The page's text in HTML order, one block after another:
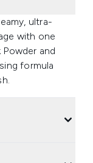
ultra-
with one
and
formula